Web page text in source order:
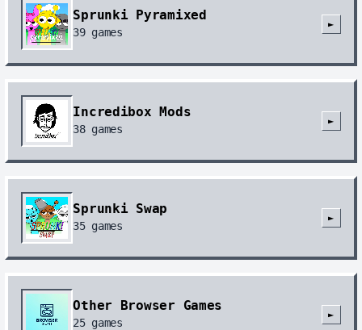
Sprunki Pyramixed
39games
►
Incredibox Mods
38games
►
Sprunki Swap
35games
►
Other Browser Games
25games
►